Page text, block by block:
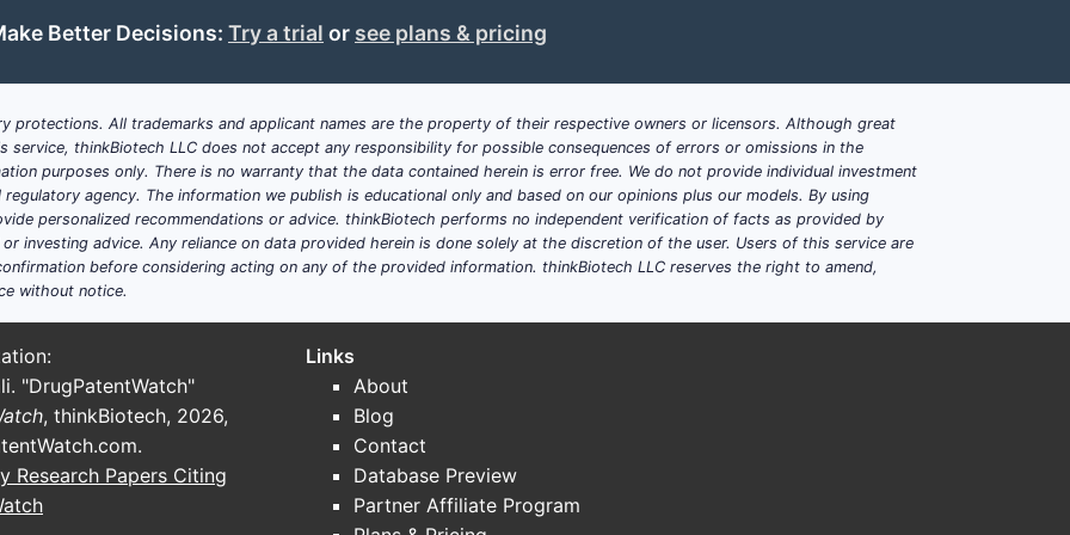
Claim 14 adds:
implant comprisinghydrophilic copolymer and histrelin or salt, with the drugcontained within
the copolymer
release averages60 to 70 µg/day
maintains mean plasma concentration 0.2 to 2 ng/mL overat least six months
Scope take:Claim 14 ties performance to a longer period and explicitly requires the drug to be
contained within the hydrophilic copolymerrather than merely present in the formulation.
Dependent claim map: what additional limitations close design
space?
Dose and drug form
Claim 2:formulation comprisesabout 50 mg
Claim 3:histrelin is
histrelin acetate
Claim 10:formulation further comprisesstearic acid
histrelin acetate(depending on the claim set where this
Better Decisions: Try a trial or see plans & pricing
protections. All trademarks and applicant names are the property of their respective owners or licensors. Although great
thinkBiotech LLC does not accept any responsibility for possible consequences of errors or omissions in the
purposes only. There is no warranty that the data contained herein is error free. We do not provide individual investment
agency. The information we publish is educational only and based on our opinions plus our models. By using
personalized recommendations or advice. thinkBiotech performs no independent verification of facts as provided by
investing advice. Any reliance on data provided herein is done solely at the discretion of the user. Users of this service are
before considering acting on any of the provided information. thinkBiotech LLC reserves the right to amend,
without notice.
"DrugPatentWatch"
, thinkBiotech, 2026,
.
Research Papers Citing
Links
About
Blog
Contact
Database Preview
Partner Affiliate Program